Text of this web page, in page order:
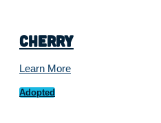
Cherry
Learn More
Adopted